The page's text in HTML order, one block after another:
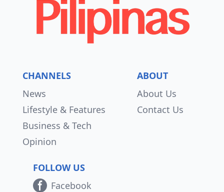
CHANNELS
News
Lifestyle & Features
Business & Tech
Opinion
ABOUT
About Us
Contact Us
FOLLOW US
Facebook